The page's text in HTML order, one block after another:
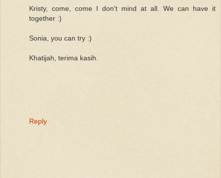
Kristy, come, come I don't mind at all. We can have it
together :)
Sonia, you can try :)
Khatijah, terima kasih.
Reply